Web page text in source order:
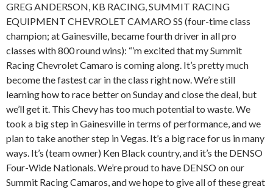
GREG ANDERSON, KB RACING, SUMMIT RACING
EQUIPMENT CHEVROLET CAMARO SS (four-time class
champion; at Gainesville, became fourth driver in all pro
classes with 800 round wins): “’m excited that my Summit
Racing Chevrolet Camaro is coming along. It’s pretty much
become the fastest car in the class right now. We’re still
learning how to race better on Sunday and close the deal, but
we’ll get it. This Chevy has too much potential to waste. We
took a big step in Gainesville in terms of performance, and we
plan to take another step in Vegas. It’s a big race for us in many
ways. It’s (team owner) Ken Black country, and it’s the DENSO
Four-Wide Nationals. We’re proud to have DENSO on our
Summit Racing Camaros, and we hope to give all of these great